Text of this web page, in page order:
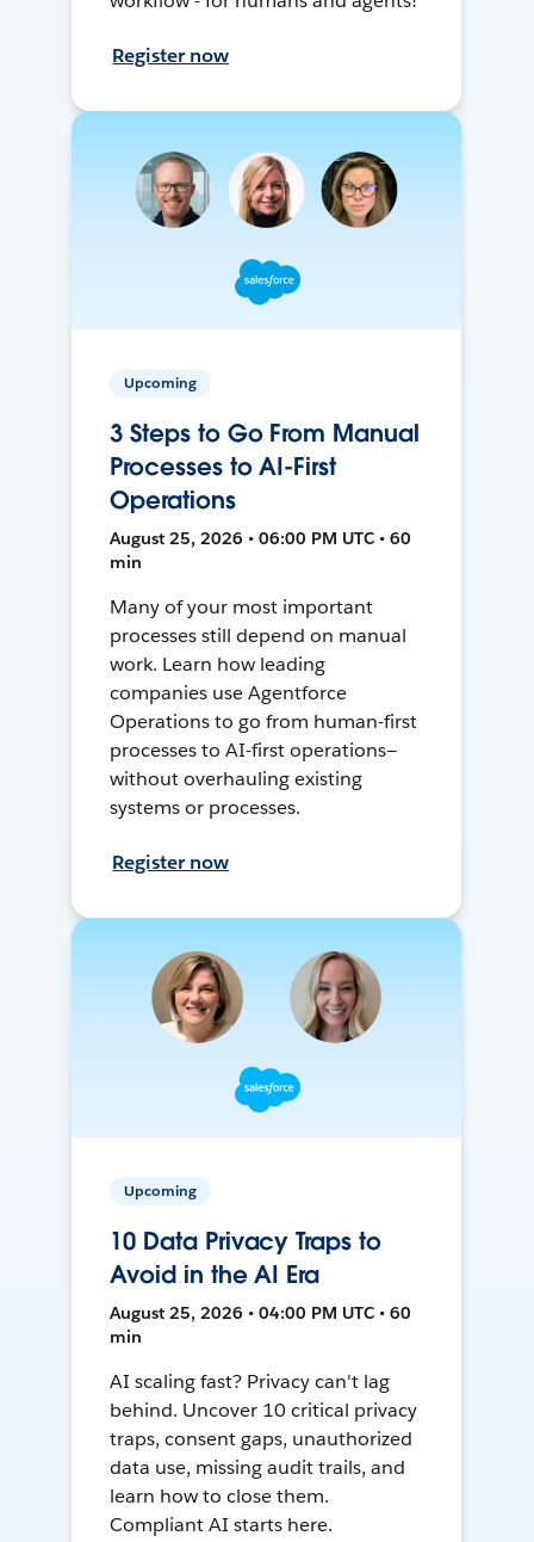
Register now
Upcoming
3 Steps to Go From Manual
Processes to AI-First
Operations
August 25, 2026 • 06:00 PM UTC • 60
min
Many of your most important
processes still depend on manual
work. Learn how leading
companies use Agentforce
Operations to go from human-first
processes to AI-first operations—
without overhauling existing
systems or processes.
Register now
Upcoming
10 Data Privacy Traps to
Avoid in the AI Era
August 25, 2026 • 04:00 PM UTC • 60
min
AI scaling fast? Privacy can't lag
behind. Uncover 10 critical privacy
traps, consent gaps, unauthorized
data use, missing audit trails, and
learn how to close them.
Compliant AI starts here.